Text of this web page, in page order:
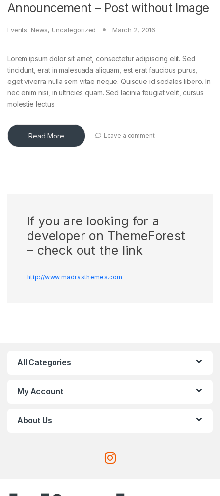
Announcement – Post without Image
Events, News, Uncategorized March 2, 2016
Lorem ipsum dolor sit amet, consectetur adipiscing elit. Sed
tincidunt, erat in malesuada aliquam, est erat faucibus purus,
eget viverra nulla sem vitae neque. Quisque id sodales libero. In
nec enim nisi, in ultricies quam. Sed lacinia feugiat velit, cursus
molestie lectus.
Read More Leave a comment
If you are looking for a
developer on ThemeForest
– check out the link
http://www.madrasthemes.com
All Categories
My Account
About Us